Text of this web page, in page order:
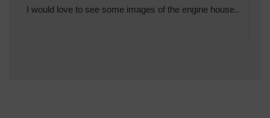
I would love to see some images of the engine house..